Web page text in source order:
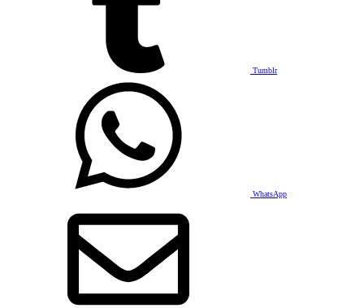
Tumblr
WhatsApp